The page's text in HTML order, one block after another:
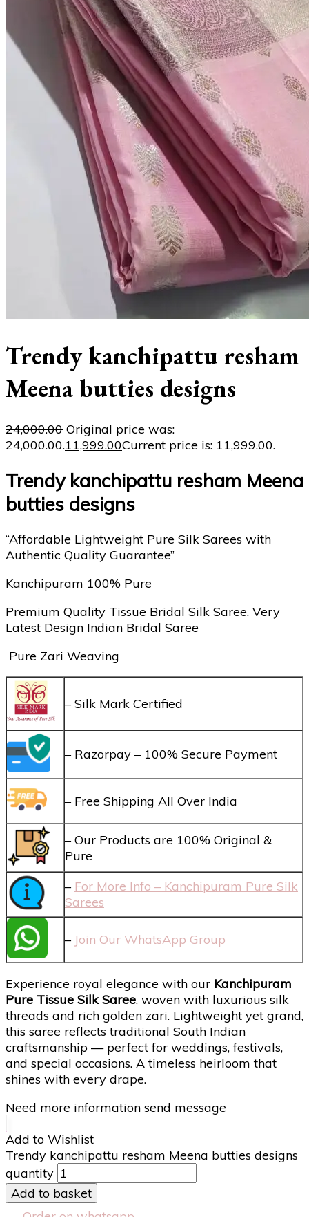
Trendy kanchipattu resham
Meena butties designs
24,000.00 Original price was:
₹24,000.00.11,999.00Current price is: ₹11,999.00.
Trendy kanchipattu resham Meena
butties designs
“Affordable Lightweight Pure Silk Sarees with
Authentic Quality Guarantee”
Kanchipuram 100% Pure
Premium Quality Tissue Bridal Silk Saree. Very
Latest Design Indian Bridal Saree
Pure Zari Weaving
– Silk Mark Certified
– Razorpay – 100% Secure Payment
– Free Shipping All Over India
– Our Products are 100% Original &
Pure
– For More Info – Kanchipuram Pure Silk
Sarees
– Join Our WhatsApp Group
Experience royal elegance with our Kanchipuram
Pure Tissue Silk Saree, woven with luxurious silk
threads and rich golden zari. Lightweight yet grand,
this saree reflects traditional South Indian
craftsmanship — perfect for weddings, festivals,
and special occasions. A timeless heirloom that
shines with every drape.
Need more information send message
Add to Wishlist
Trendy kanchipattu resham Meena butties designs
quantity
Add to basket